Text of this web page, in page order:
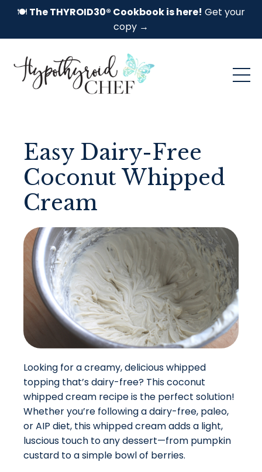
🍽️ The THYROID30® Cookbook is here! Get your
copy →
Easy Dairy-Free
Coconut Whipped
Cream
Looking for a creamy, delicious whipped
topping that’s dairy-free? This coconut
whipped cream recipe is the perfect solution!
Whether you’re following a dairy-free, paleo,
or AIP diet, this whipped cream adds a light,
luscious touch to any dessert—from pumpkin
custard to a simple bowl of berries.